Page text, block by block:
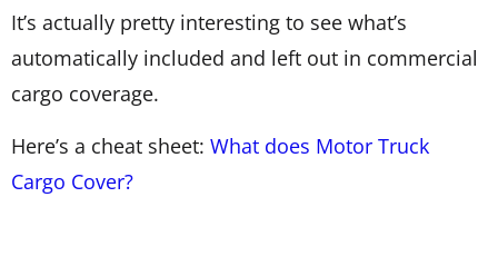
It’s actually pretty interesting to see what’s
automatically included and left out in commercial
cargo coverage.
Here’s a cheat sheet: What does Motor Truck
Cargo Cover?